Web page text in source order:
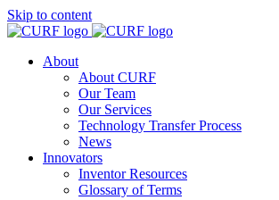
Skip to content
About
About CURF
Our Team
Our Services
Technology Transfer Process
News
Innovators
Inventor Resources
Glossary of Terms